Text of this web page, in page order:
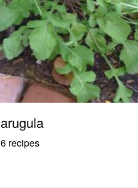
arugula
6 recipes